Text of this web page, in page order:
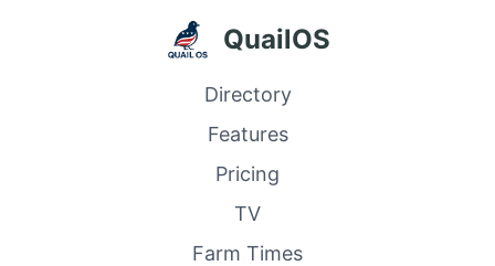
QuailOS
Directory
Features
Pricing
TV
Farm Times